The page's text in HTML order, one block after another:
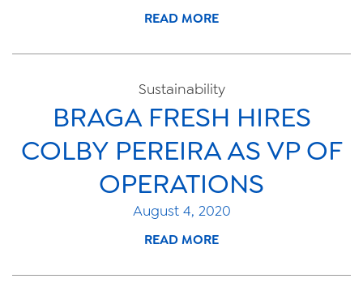
READ MORE
Sustainability
BRAGA FRESH HIRES
COLBY PEREIRA AS VP OF
OPERATIONS
August 4, 2020
READ MORE